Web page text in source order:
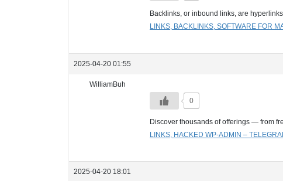
Backlinks, or inbound links, are
LINKS, BACKLINKS, SOFTWARE FOR
2025-04-20 01:55
WilliamBuh
0
Discover thousands of offerings — from
LINKS, HACKED WP-ADMIN –
2025-04-20 18:01